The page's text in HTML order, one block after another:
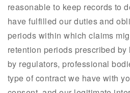
reasonable to keep records to
have fulfilled our duties and
periods within which claims
retention periods prescribed
by regulators, professional
type of contract we have with